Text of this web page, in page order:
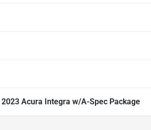
2023 Acura Integra w/A-Spec Package